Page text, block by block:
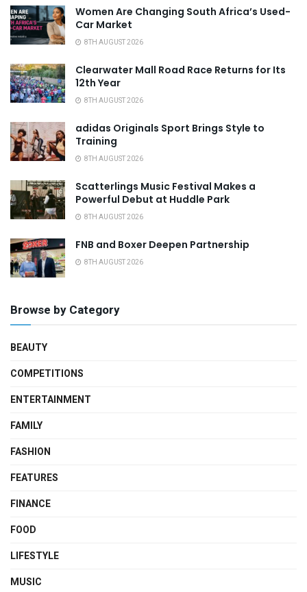
Women Are Changing South Africa’s Used-
Car Market
8TH AUGUST 2026
Clearwater Mall Road Race Returns for Its
12th Year
8TH AUGUST 2026
adidas Originals Sport Brings Style to
Training
8TH AUGUST 2026
Scatterlings Music Festival Makes a
Powerful Debut at Huddle Park
8TH AUGUST 2026
FNB and Boxer Deepen Partnership
8TH AUGUST 2026
Browse by Category
BEAUTY
COMPETITIONS
ENTERTAINMENT
FAMILY
FASHION
FEATURES
FINANCE
FOOD
LIFESTYLE
MUSIC